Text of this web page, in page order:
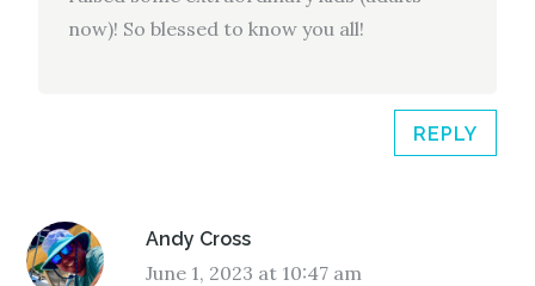
now)! So blessed to know you all!
REPLY
Andy Cross
June 1, 2023 at 10:47 am